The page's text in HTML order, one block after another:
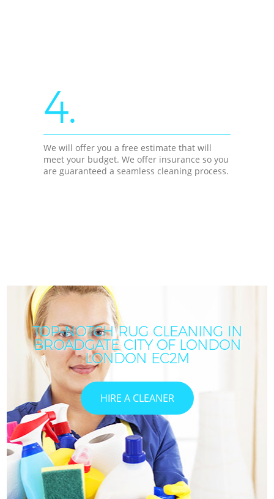
4.
We will offer you a free estimate that will
meet your budget. We offer insurance so you
are guaranteed a seamless cleaning process.
TOP-NOTCH RUG CLEANING IN
BROADGATE CITY OF LONDON
LONDON EC2M
HIRE A CLEANER